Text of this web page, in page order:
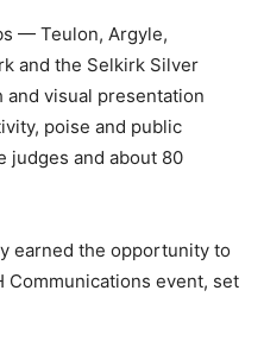
— Teulon, Argyle,
and the Selkirk Silver
visual presentation
poise and public
judges and about 80
earned the opportunity to
Communications event, set